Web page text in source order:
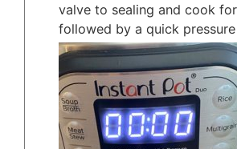
valve to sealing and cook
followed by a quick pressure